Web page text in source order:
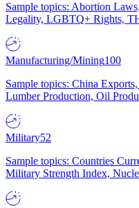
Sample topics: Abortion
Legality, LGBTQ+ Rights,
Manufacturing/Mining100
Sample topics: China
Lumber Production, Oil
Military52
Sample topics: Countries
Military Strength Index,